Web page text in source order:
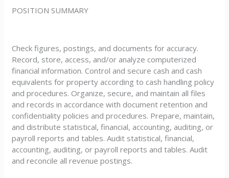
POSITION SUMMARY
Check figures, postings, and documents for accuracy.
Record, store, access, and/or analyze computerized
financial information. Control and secure cash and cash
equivalents for property according to cash handling policy
and procedures. Organize, secure, and maintain all files
and records in accordance with document retention and
confidentiality policies and procedures. Prepare, maintain,
and distribute statistical, financial, accounting, auditing, or
payroll reports and tables. Audit statistical, financial,
accounting, auditing, or payroll reports and tables. Audit
and reconcile all revenue postings.